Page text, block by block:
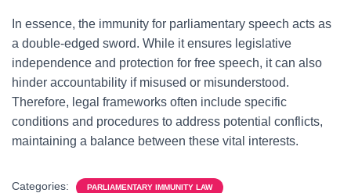
In essence, the immunity for parliamentary speech acts as
a double-edged sword. While it ensures legislative
independence and protection for free speech, it can also
hinder accountability if misused or misunderstood.
Therefore, legal frameworks often include specific
conditions and procedures to address potential conflicts,
maintaining a balance between these vital interests.
Categories: PARLIAMENTARY IMMUNITY LAW